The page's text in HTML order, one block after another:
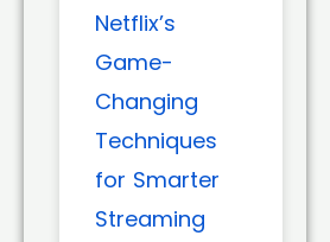
Netflix’s
Game-
Changing
Techniques
for Smarter
Streaming